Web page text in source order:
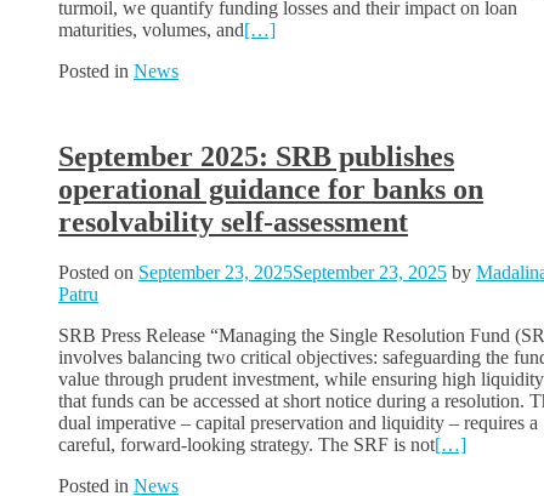
turmoil, we quantify funding losses and their impact on loan
maturities, volumes, and[…]
Posted in News
September 2025: SRB publishes
operational guidance for banks on
resolvability self-assessment
Posted on September 23, 2025September 23, 2025 by
Patru
SRB Press Release “Managing the Single Resolution Fund
involves balancing two critical objectives: safeguarding the
value through prudent investment, while ensuring high
that funds can be accessed at short notice during a resolution.
dual imperative – capital preservation and liquidity – requires a
careful, forward-looking strategy. The SRF is not[…]
Posted in News